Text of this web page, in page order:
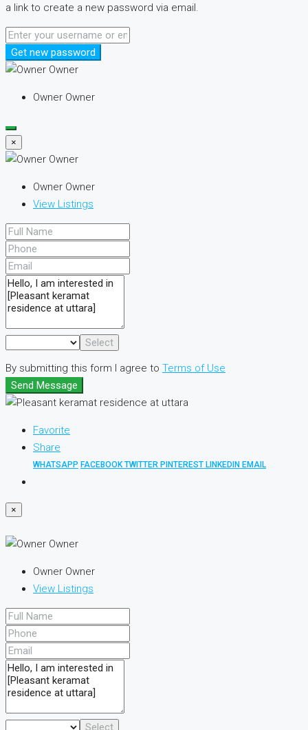
a link to create a new password via email.
Get new password
Owner Owner
×
Owner Owner
View Listings
Select
By submitting this form I agree to Terms of Use
Send Message
Favorite
Share
WHATSAPP FACEBOOK TWITTER PINTEREST LINKEDIN EMAIL
×
Owner Owner
View Listings
Select